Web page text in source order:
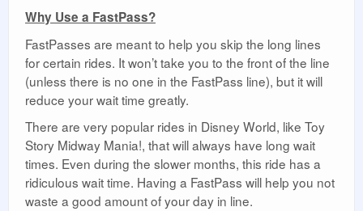
Why Use a FastPass?
FastPasses are meant to help you skip the long lines
for certain rides. It won’t take you to the front of the line
(unless there is no one in the FastPass line), but it will
reduce your wait time greatly.
There are very popular rides in Disney World, like Toy
Story Midway Mania!, that will always have long wait
times. Even during the slower months, this ride has a
ridiculous wait time. Having a FastPass will help you not
waste a good amount of your day in line.